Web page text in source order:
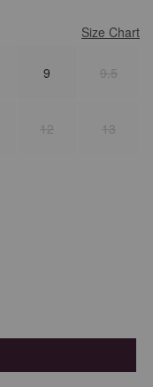
Size Chart
9 9.5
12 13